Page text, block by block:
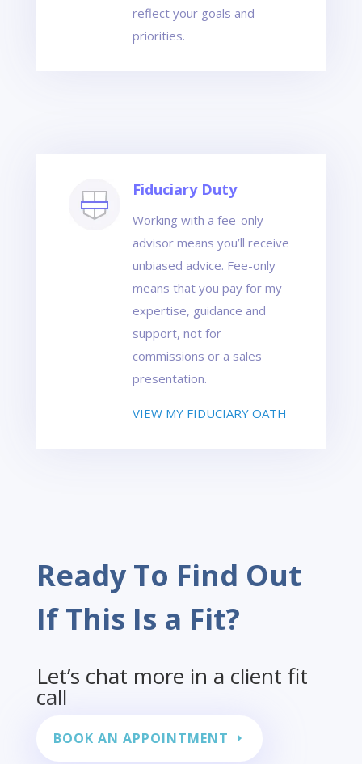
reflect your goals and
priorities.
Fiduciary Duty
Working with a fee-only
advisor means you’ll receive
unbiased advice. Fee-only
means that you pay for my
expertise, guidance and
support, not for
commissions or a sales
presentation.
VIEW MY FIDUCIARY OATH
Ready To Find Out
If This Is a Fit?
Let’s chat more in a client fit
call
BOOK AN APPOINTMENT